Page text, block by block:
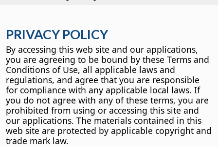
PRIVACY POLICY
By accessing this web site and our applications,
you are agreeing to be bound by these Terms and
Conditions of Use, all applicable laws and
regulations, and agree that you are responsible
for compliance with any applicable local laws. If
you do not agree with any of these terms, you are
prohibited from using or accessing this site and
our applications. The materials contained in this
web site are protected by applicable copyright and
trade mark law.